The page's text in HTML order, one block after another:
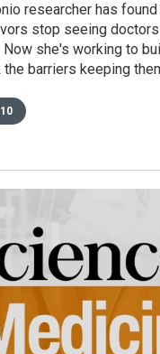
researcher has
stop seeing doctors
she's working to
barriers keeping